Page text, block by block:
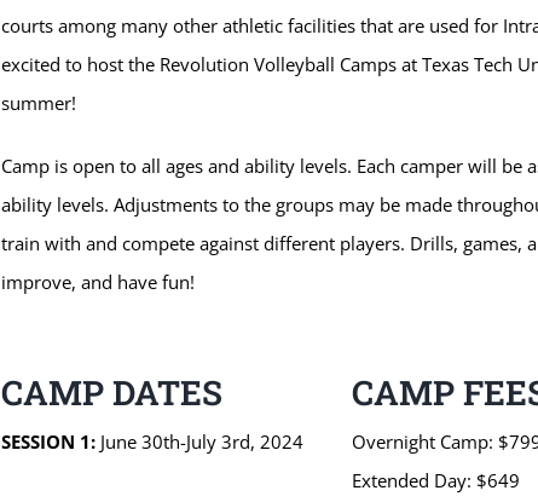
courts among many other athletic facilities that are used for
excited to host the Revolution Volleyball Camps at Texas Tech
summer!
Camp is open to all ages and ability levels. Each camper will
ability levels. Adjustments to the groups may be made
train with and compete against different players. Drills, games,
improve, and have fun!
CAMP DATES
SESSION 1:June 30th-July 3rd, 2024
CAMP
Overnight Camp:
Extended Day: $649